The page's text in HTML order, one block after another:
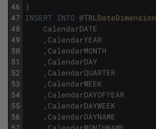
46
47
48
49
50
51
52
53
54
55
56
)
INSERT INTO @TBLDateDimension
CalendarDATE
, CalendarYEAR
, CalendarMONTH
, CalendarDAY
, CalendarQUARTER
, CalendarWEEK
, CalendarDAYOFYEAR
, CalendarDAYWEEK
, CalendarDAYNAME